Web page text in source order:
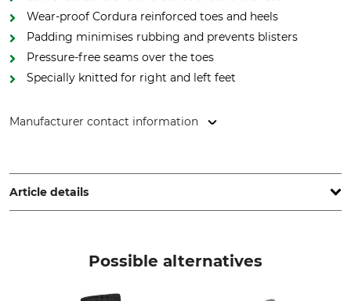
Wear-proof Cordura reinforced toes and heels
Padding minimises rubbing and prevents blisters
Pressure-free seams over the toes
Specially knitted for right and left feet
Manufacturer contact information
Kirchanschöring, Germany, www.meindl.de
Article details
49% Polyacrylic
Possible alternatives